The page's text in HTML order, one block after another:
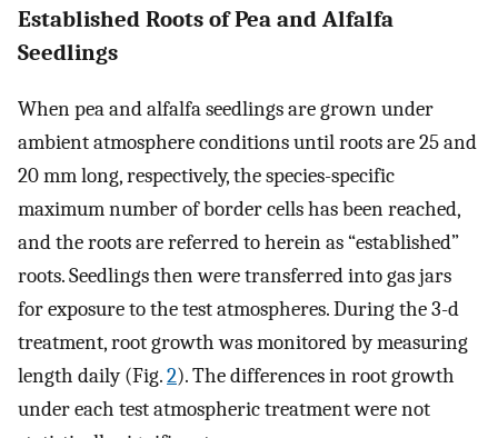
Established Roots of Pea and Alfalfa
Seedlings
When pea and alfalfa seedlings are grown under
ambient atmosphere conditions until roots are 25 and
20 mm long, respectively, the species-specific
maximum number of border cells has been reached,
and the roots are referred to herein as “established”
roots. Seedlings then were transferred into gas jars
for exposure to the test atmospheres. During the 3-d
treatment, root growth was monitored by measuring
length daily (Fig.2). The differences in root growth
under each test atmospheric treatment were not